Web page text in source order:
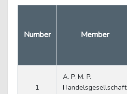
Number Member
1
A. P. M. P.
Handelsgesellschaft